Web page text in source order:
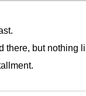
there, but nothing